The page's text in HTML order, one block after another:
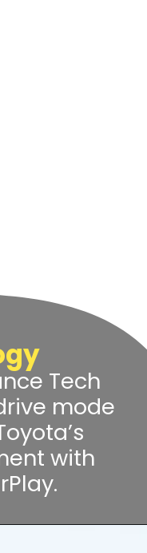
Tech
mode
with